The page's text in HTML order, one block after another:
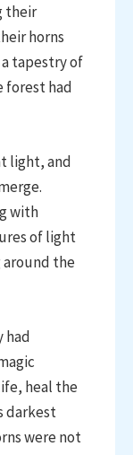
their
horns
tapestry of
forest had
light, and
with
of light
around the
had
heal the
darkest
were not